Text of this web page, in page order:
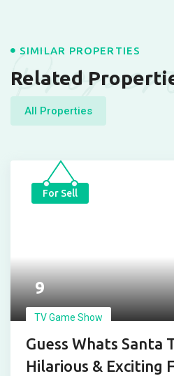
SIMILAR PROPERTIES
Related
All Properties
For Sell
9
TV Game Show
Guess Whats Santa
Hilarious & Exciting